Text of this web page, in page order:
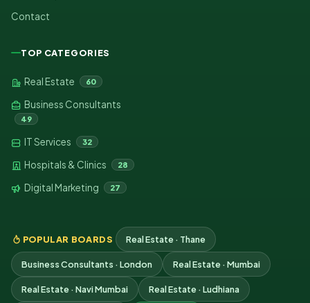
Contact
TOP CATEGORIES
Real Estate 60
Business Consultants
49
IT Services 32
Hospitals & Clinics 28
Digital Marketing 27
POPULAR BOARDS Real Estate · Thane
Business Consultants · London Real Estate · Mumbai
Real Estate · Navi Mumbai Real Estate · Ludhiana